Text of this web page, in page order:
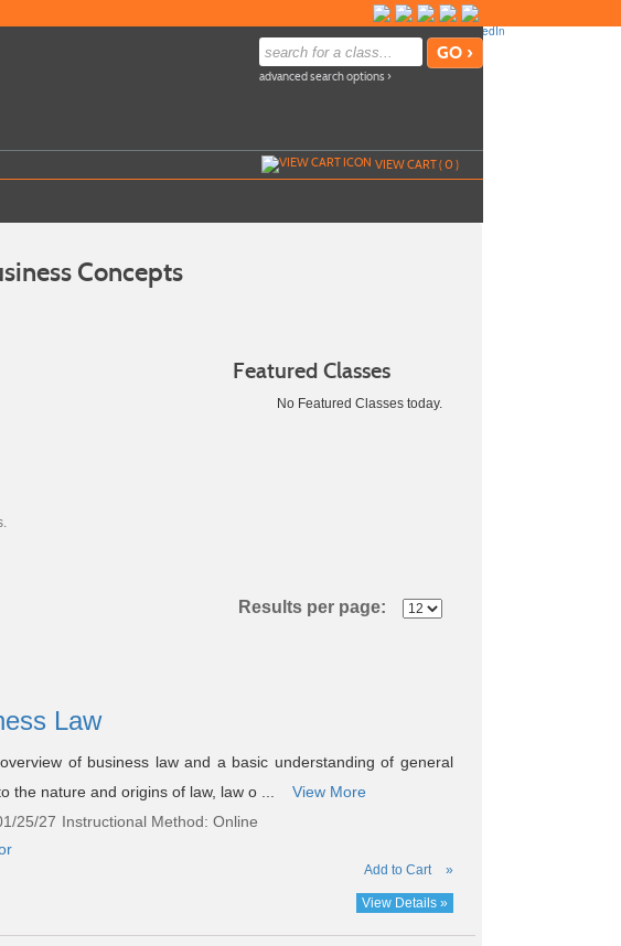
advanced search options ›
VIEW CART (0)
Concepts
Featured Classes
No Featured Classes today.
Results per page:
Law
of business law and a basic understanding of general
the nature and origins of law, law o ...
View More
25/27 Instructional Method: Online
Add to Cart »
View Details »